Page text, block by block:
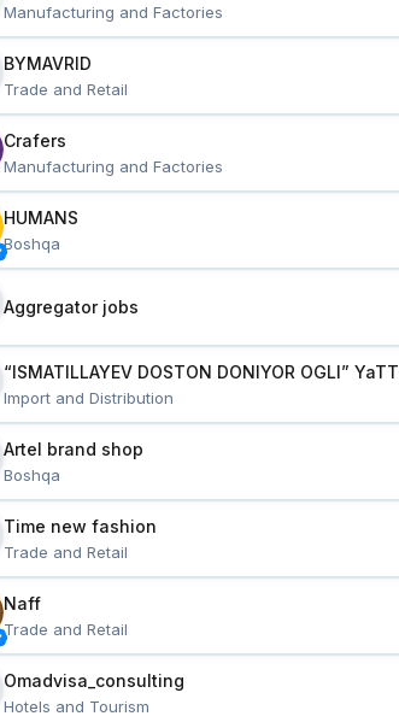
Manufacturing and Factories
BYMAVRID
Trade and Retail
Crafers
Manufacturing and Factories
HUMANS
Boshqa
Aggregator jobs
“ISMATILLAYEV DOSTON DONIYOR OGLI” YaTT
Import and Distribution
Artel brand shop
Boshqa
Time new fashion
Trade and Retail
Naff
Trade and Retail
Omadvisa_consulting
Hotels and Tourism